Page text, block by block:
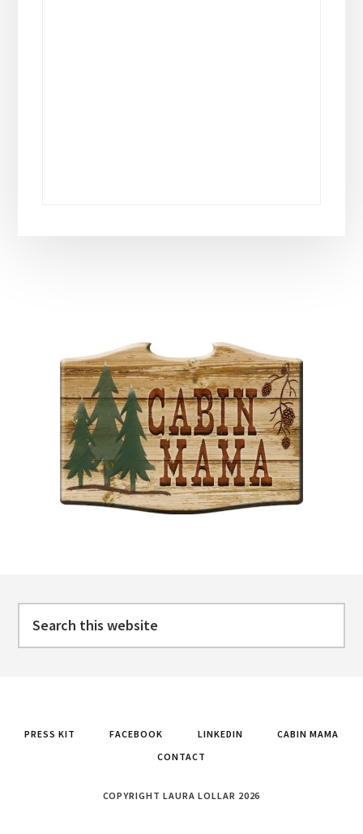
this
PRESS KIT FACEBOOK LINKEDIN
CABIN MAMA
CONTACT
COPYRIGHT LAURA LOLLAR 2026